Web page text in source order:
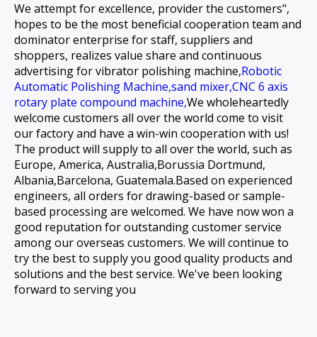
We attempt for excellence, provider the customers",
hopes to be the most beneficial cooperation team and
dominator enterprise for staff, suppliers and
shoppers, realizes value share and continuous
advertising forvibrator polishing machine,Robotic
Automatic Polishing Machine,sand mixer,CNC 6 axis
rotary plate compound machine,We wholeheartedly
welcome customers all over the world come to visit
our factory and have a win-win cooperation with us!
The product will supply to all over the world, such as
Europe, America, Australia,Borussia Dortmund,
Albania,Barcelona, Guatemala.Based on experienced
engineers, all orders for drawing-based or sample-
based processing are welcomed. We have now won a
good reputation for outstanding customer service
among our overseas customers. We will continue to
try the best to supply you good quality products and
solutions and the best service. We've been looking
forward to serving you